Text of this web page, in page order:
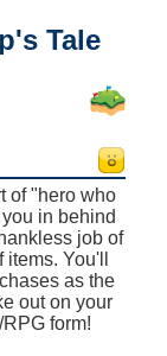
Tale
of "hero who
in behind
job of
You'll
as the
out on your
form!